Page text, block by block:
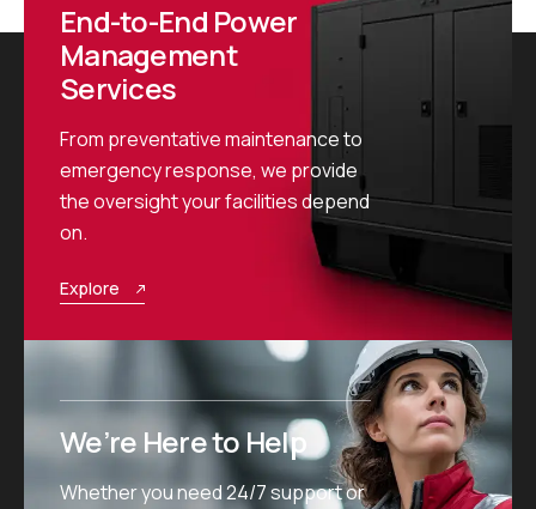
End-to-End Power
Management
Services
From preventative maintenance to
emergency response, we provide
the oversight your facilities depend
on.
Explore
We’re Here to Help
Whether you need 24/7 support or